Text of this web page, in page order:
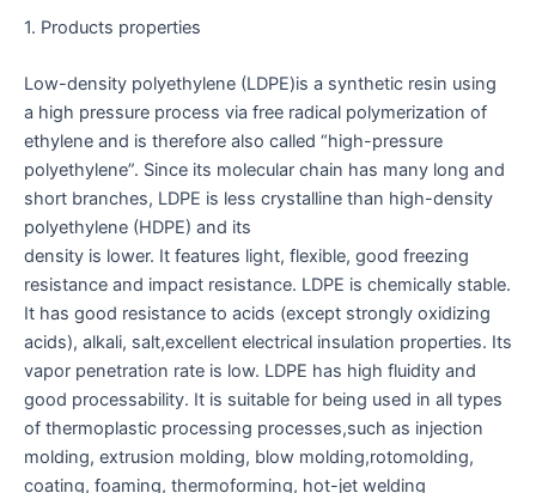
1. Products properties
Low-density polyethylene (LDPE)is a synthetic resin using
a high pressure process via free radical polymerization of
ethylene and is therefore also called “high-pressure
polyethylene”. Since its molecular chain has many long and
short branches, LDPE is less crystalline than high-density
polyethylene (HDPE) and its
density is lower. It features light, flexible, good freezing
resistance and impact resistance. LDPE is chemically stable.
It has good resistance to acids (except strongly oxidizing
acids), alkali, salt,excellent electrical insulation properties. Its
vapor penetration rate is low. LDPE has high fluidity and
good processability. It is suitable for being used in all types
of thermoplastic processing processes,such as injection
molding, extrusion molding, blow molding,rotomolding,
coating, foaming, thermoforming, hot-jet welding